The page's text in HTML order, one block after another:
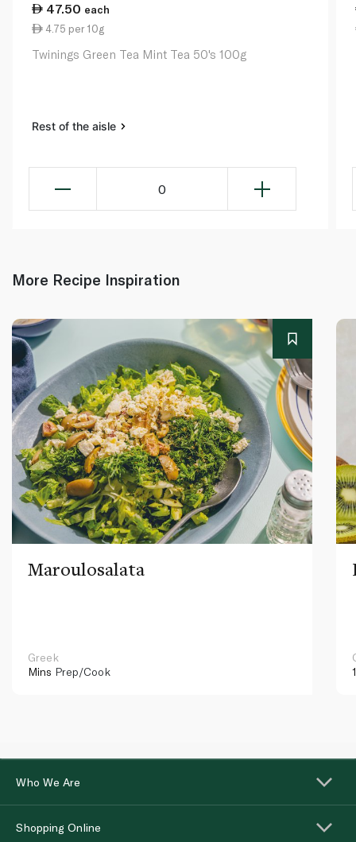
47.50 each
4.75 per 10g
Twinings Green Tea Mint Tea 50's 100g
Rest of the aisle
0
More Recipe Inspiration
Maroulosalata
Greek
Mins Prep/Cook
Who We Are
Shopping Online